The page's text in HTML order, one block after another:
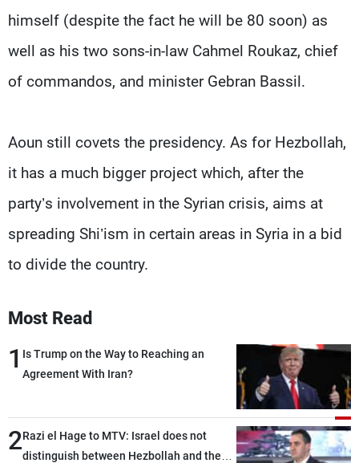
himself (despite the fact he will be 80 soon) as
well as his two sons-in-law Cahmel Roukaz, chief
of commandos, and minister Gebran Bassil.
Aoun still covets the presidency. As for Hezbollah,
it has a much bigger project which, after the
party’s involvement in the Syrian crisis, aims at
spreading Shi’ism in certain areas in Syria in a bid
to divide the country.
Most Read
1 Is Trump on the Way to Reaching an
Agreement With Iran?
2Razi el Hage to MTV: Israel does not
distinguish between Hezbollah and the